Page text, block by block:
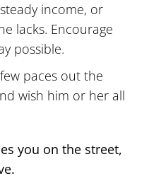
income, or
lacks. Encourage
possible.
paces out the
wish him or her all
you on the street,